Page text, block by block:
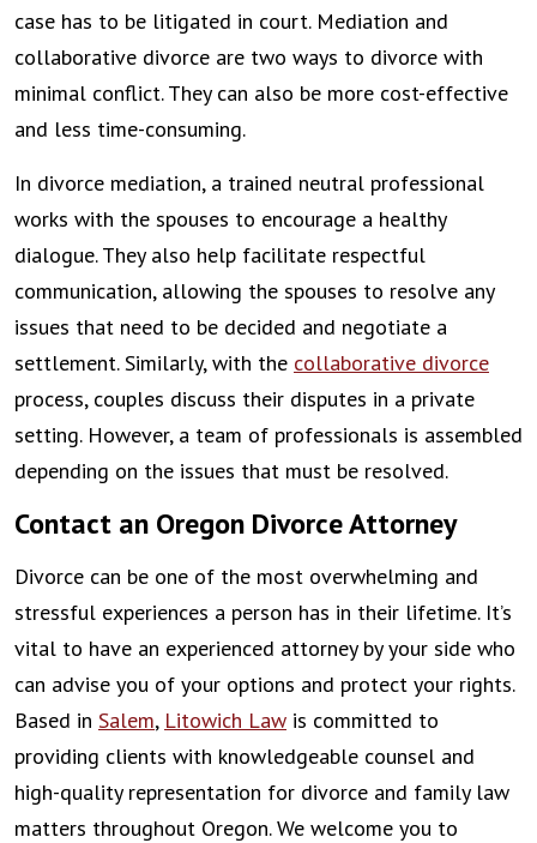
case has to be litigated in court. Mediation and
collaborative divorce are two ways to divorce with
minimal conflict. They can also be more cost-effective
and less time-consuming.
In divorce mediation, a trained neutral professional
works with the spouses to encourage a healthy
dialogue. They also help facilitate respectful
communication, allowing the spouses to resolve any
issues that need to be decided and negotiate a
settlement. Similarly, with the collaborative divorce
process, couples discuss their disputes in a private
setting. However, a team of professionals is assembled
depending on the issues that must be resolved.
Contact an Oregon Divorce Attorney
Divorce can be one of the most overwhelming and
stressful experiences a person has in their lifetime. It’s
vital to have an experienced attorney by your side who
can advise you of your options and protect your rights.
Based in Salem, Litowich Law is committed to
providing clients with knowledgeable counsel and
high-quality representation for divorce and family law
matters throughout Oregon. We welcome you to